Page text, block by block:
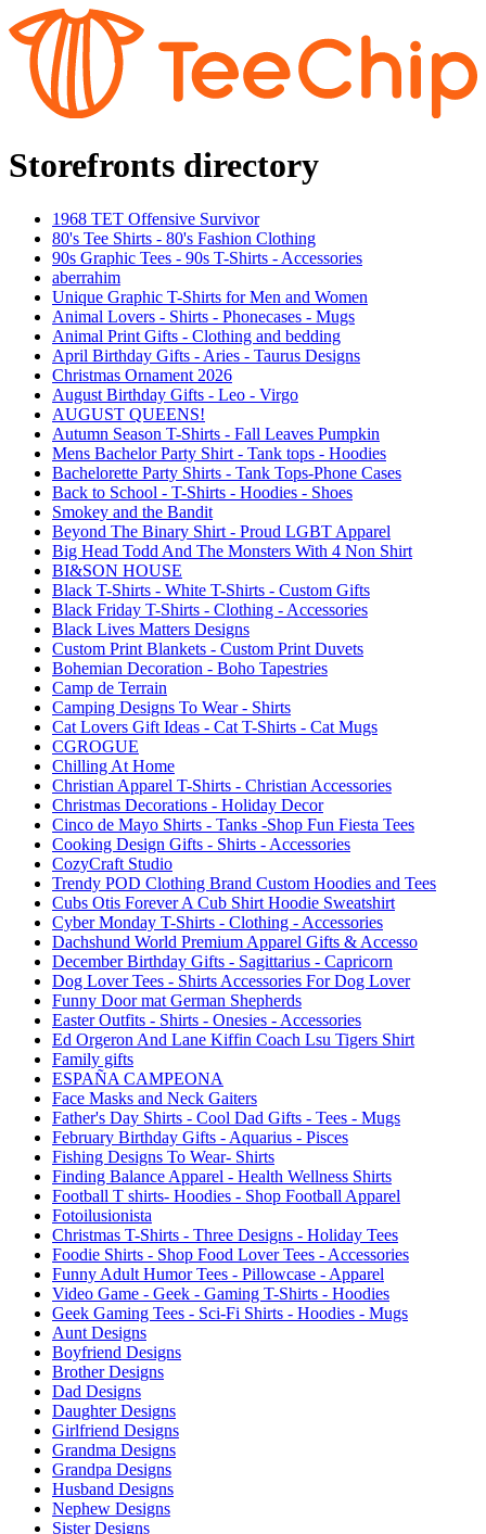
Storefronts directory
1968 TET Offensive Survivor
80's Tee Shirts - 80's Fashion Clothing
90s Graphic Tees - 90s T-Shirts - Accessories
aberrahim
Unique Graphic T-Shirts for Men and Women
Animal Lovers - Shirts - Phonecases - Mugs
Animal Print Gifts - Clothing and bedding
April Birthday Gifts - Aries - Taurus Designs
Christmas Ornament 2026
August Birthday Gifts - Leo - Virgo
AUGUST QUEENS!
Autumn Season T-Shirts - Fall Leaves Pumpkin
Mens Bachelor Party Shirt - Tank tops - Hoodies
Bachelorette Party Shirts - Tank Tops-Phone Cases
Back to School - T-Shirts - Hoodies - Shoes
Smokey and the Bandit
Beyond The Binary Shirt - Proud LGBT Apparel
Big Head Todd And The Monsters With 4 Non Shirt
BI&SON HOUSE
Black T-Shirts - White T-Shirts - Custom Gifts
Black Friday T-Shirts - Clothing - Accessories
Black Lives Matters Designs
Custom Print Blankets - Custom Print Duvets
Bohemian Decoration - Boho Tapestries
Camp de Terrain
Camping Designs To Wear - Shirts
Cat Lovers Gift Ideas - Cat T-Shirts - Cat Mugs
CGROGUE
Chilling At Home
Christian Apparel T-Shirts - Christian Accessories
Christmas Decorations - Holiday Decor
Cinco de Mayo Shirts - Tanks -Shop Fun Fiesta Tees
Cooking Design Gifts - Shirts - Accessories
CozyCraft Studio
Trendy POD Clothing Brand Custom Hoodies and Tees
Cubs Otis Forever A Cub Shirt Hoodie Sweatshirt
Cyber Monday T-Shirts - Clothing - Accessories
Dachshund World Premium Apparel Gifts & Accesso
December Birthday Gifts - Sagittarius - Capricorn
Dog Lover Tees - Shirts Accessories For Dog Lover
Funny Door mat German Shepherds
Easter Outfits - Shirts - Onesies - Accessories
Ed Orgeron And Lane Kiffin Coach Lsu Tigers Shirt
Family gifts
ESPAÑA CAMPEONA
Face Masks and Neck Gaiters
Father's Day Shirts - Cool Dad Gifts - Tees - Mugs
February Birthday Gifts - Aquarius - Pisces
Fishing Designs To Wear- Shirts
Finding Balance Apparel - Health Wellness Shirts
Football T shirts- Hoodies - Shop Football Apparel
Fotoilusionista
Christmas T-Shirts - Three Designs - Holiday Tees
Foodie Shirts - Shop Food Lover Tees - Accessories
Funny Adult Humor Tees - Pillowcase - Apparel
Video Game - Geek - Gaming T-Shirts - Hoodies
Geek Gaming Tees - Sci-Fi Shirts - Hoodies - Mugs
Aunt Designs
Boyfriend Designs
Brother Designs
Dad Designs
Daughter Designs
Girlfriend Designs
Grandma Designs
Grandpa Designs
Husband Designs
Nephew Designs
Sister Designs